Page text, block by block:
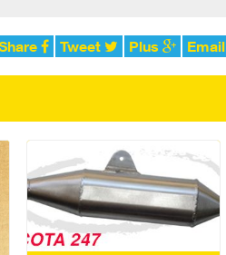
Tweet Plus Email